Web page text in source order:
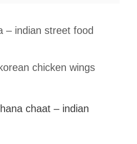
– indian street food
chicken wings
chaat – indian